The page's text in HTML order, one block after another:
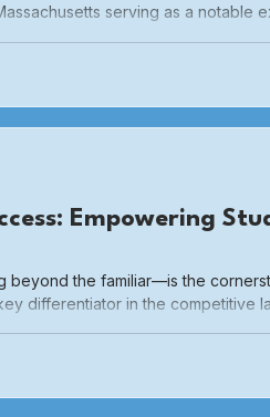
serving as a notable
restrictive zoning laws that
of buildings in certain areas,
Empowering
beyond the familiar—is the
differentiator in the competitive